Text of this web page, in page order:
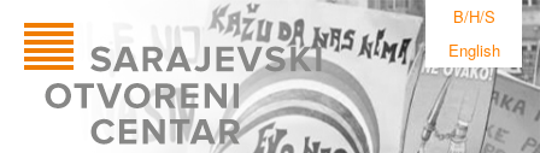
B/H/S
English